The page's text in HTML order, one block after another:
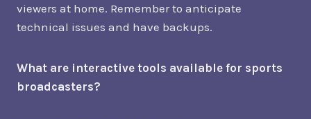
viewers at home. Remember to anticipate
technical issues and have backups.
What are interactive tools available for sports
broadcasters?